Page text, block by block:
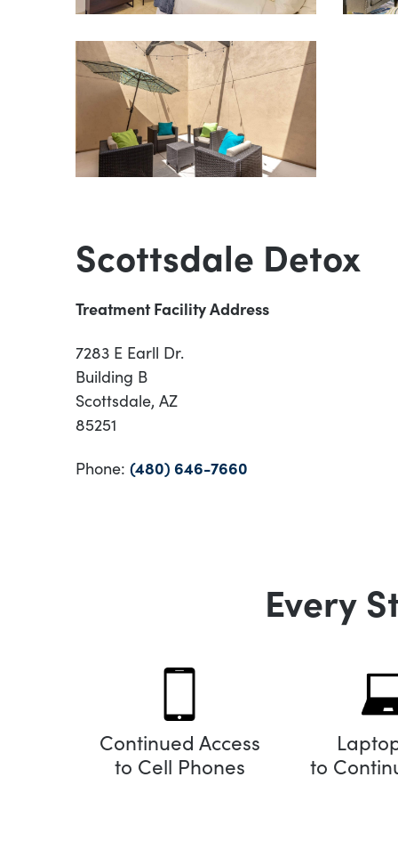
Scottsdale Detox
Treatment Facility Address
7283 E Earll Dr.
Building B
Scottsdale, AZ
85251
Phone: (480) 646-7660
Every
Continued Access
to Cell Phones
to